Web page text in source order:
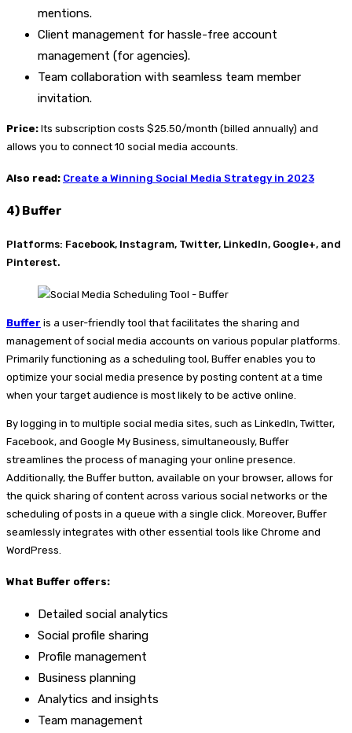
mentions.
Client management for hassle-free account
management (for agencies).
Team collaboration with seamless team member
invitation.
Price: Its subscription costs $25.50/month (billed annually) and
allows you to connect 10 social media accounts.
Also read: Create a Winning Social Media Strategy in 2023
4) Buffer
Platforms: Facebook, Instagram, Twitter, LinkedIn, Google+, and
Pinterest.
Buffer is a user-friendly tool that facilitates the sharing and
management of social media accounts on various popular platforms.
Primarily functioning as a scheduling tool, Buffer enables you to
optimize your social media presence by posting content at a time
when your target audience is most likely to be active online.
By logging in to multiple social media sites, such as LinkedIn, Twitter,
Facebook, and Google My Business, simultaneously, Buffer
streamlines the process of managing your online presence.
Additionally, the Buffer button, available on your browser, allows for
the quick sharing of content across various social networks or the
scheduling of posts in a queue with a single click. Moreover, Buffer
seamlessly integrates with other essential tools like Chrome and
WordPress.
What Buffer offers:
Detailed social analytics
Social profile sharing
Profile management
Business planning
Analytics and insights
Team management